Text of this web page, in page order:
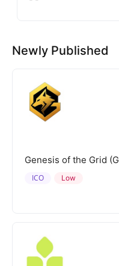
Newly Published
Genesis of the Grid
Low
ICO